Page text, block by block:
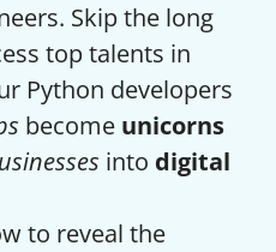
Skip the long
top talents in
Python developers
become unicorns
into digital
to reveal the